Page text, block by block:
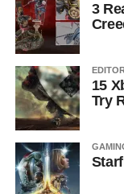
3
15
Try